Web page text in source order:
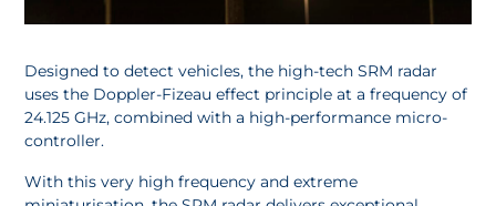
Designed to detect vehicles, the high-tech SRM radar
uses the Doppler-Fizeau effect principle at a frequency of
24.125 GHz, combined with a high-performance micro-
controller.
With this very high frequency and extreme